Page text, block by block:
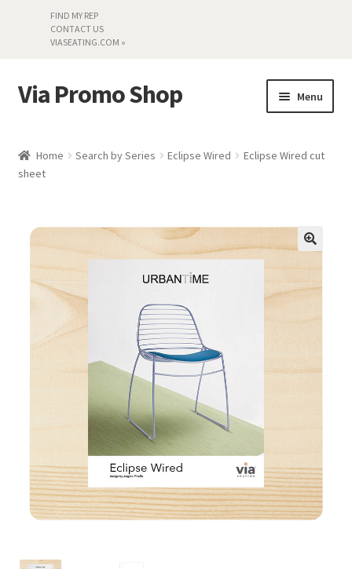
FIND MY REP
CONTACT US
VIASEATING.COM »
Skip
to
Skip
to
Via Promo Shop Menu
Search by Series
Material Samples
Textiles
Land’s End »
Home Search by Series Eclipse Wired
Eclipse Wired cut
sheet